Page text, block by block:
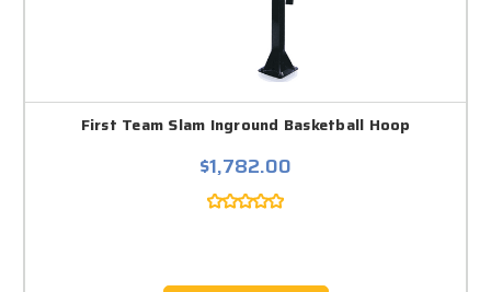
First Team Slam Inground Basketball Hoop
$1,782.00